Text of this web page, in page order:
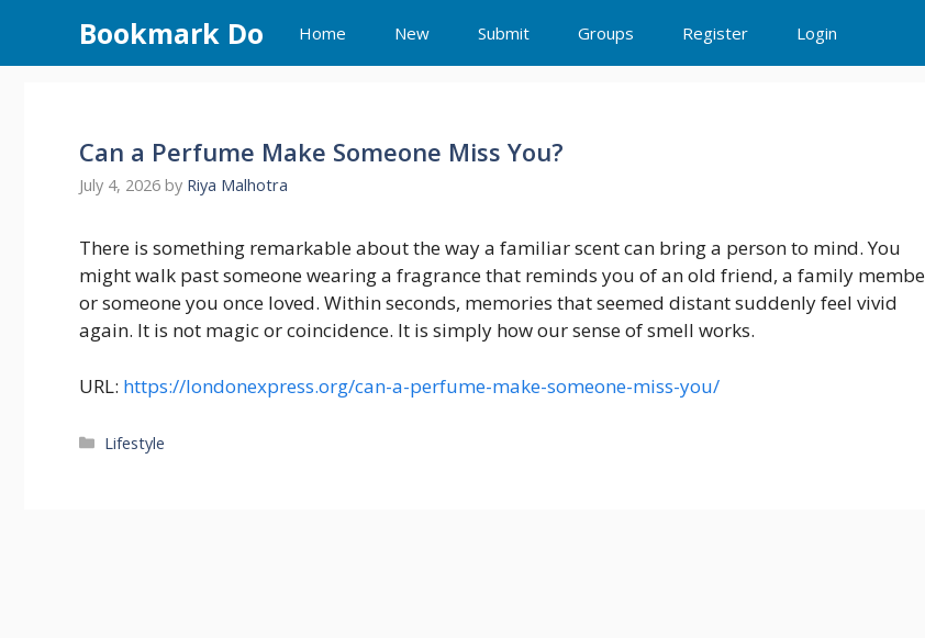
content
Bookmark Do Home New Submit Groups Register Login
Can a Perfume Make Someone Miss You?
July 4, 2026 by Riya Malhotra
There is something remarkable about the way a familiar scent can bring a person to mind. You
might walk past someone wearing a fragrance that reminds you of an old friend, a family
or someone you once loved. Within seconds, memories that seemed distant suddenly feel vivid
again. It is not magic or coincidence. It is simply how our sense of smell works.
URL: https://londonexpress.org/can-a-perfume-make-someone-miss-you/
Categories
Lifestyle